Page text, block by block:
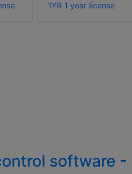
1YR 1 year license
software